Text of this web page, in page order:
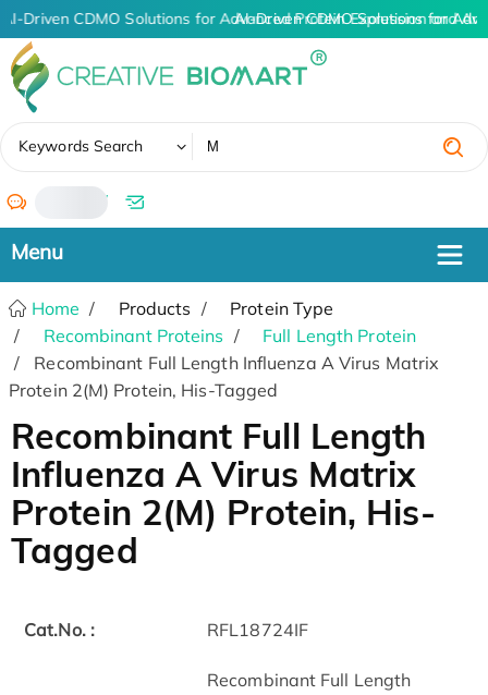
AI-Driven CDMO Solutions for Advanced Protein Expression and
AI-Driven CDMO Solutions for
Keywords Search
/
Home Products
Protein Type
Recombinant Proteins
Full Length Protein
Recombinant Full Length Influenza A Virus Matrix
Protein 2(M) Protein, His-Tagged
Recombinant Full Length
Influenza A Virus Matrix
Protein 2(M) Protein, His-
Tagged
Cat.No. : RFL18724IF
Recombinant Full Length